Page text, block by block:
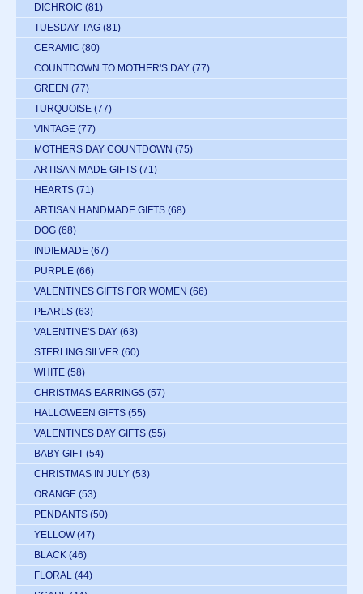
DICHROIC (81)
TUESDAY TAG (81)
CERAMIC (80)
COUNTDOWN TO MOTHER'S DAY (77)
GREEN (77)
TURQUOISE (77)
VINTAGE (77)
MOTHERS DAY COUNTDOWN (75)
ARTISAN MADE GIFTS (71)
HEARTS (71)
ARTISAN HANDMADE GIFTS (68)
DOG (68)
INDIEMADE (67)
PURPLE (66)
VALENTINES GIFTS FOR WOMEN (66)
PEARLS (63)
VALENTINE'S DAY (63)
STERLING SILVER (60)
WHITE (58)
CHRISTMAS EARRINGS (57)
HALLOWEEN GIFTS (55)
VALENTINES DAY GIFTS (55)
BABY GIFT (54)
CHRISTMAS IN JULY (53)
ORANGE (53)
PENDANTS (50)
YELLOW (47)
BLACK (46)
FLORAL (44)